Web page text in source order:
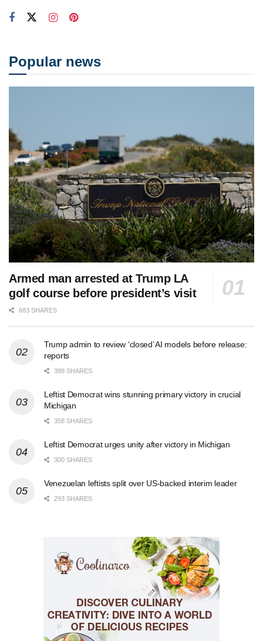
Popular news
Armed man arrested at Trump LA
golf course before president’s visit
683 SHARES
Trump admin to review ‘closed’ AI models before release:
reports
388 SHARES
Leftist Democrat wins stunning primary victory in crucial
Michigan
358 SHARES
Leftist Democrat urges unity after victory in Michigan
300 SHARES
Venezuelan leftists split over US-backed interim leader
293 SHARES